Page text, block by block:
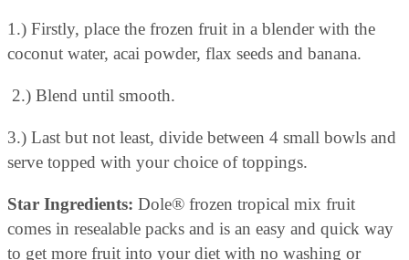
1.) Firstly, place the frozen fruit in a blender with the
coconut water, acai powder, flax seeds and banana.
2.) Blend until smooth.
3.) Last but not least, divide between 4 small bowls and
serve topped with your choice of toppings.
Star Ingredients: Dole® frozen tropical mix fruit
comes in resealable packs and is an easy and quick way
to get more fruit into your diet with no washing or